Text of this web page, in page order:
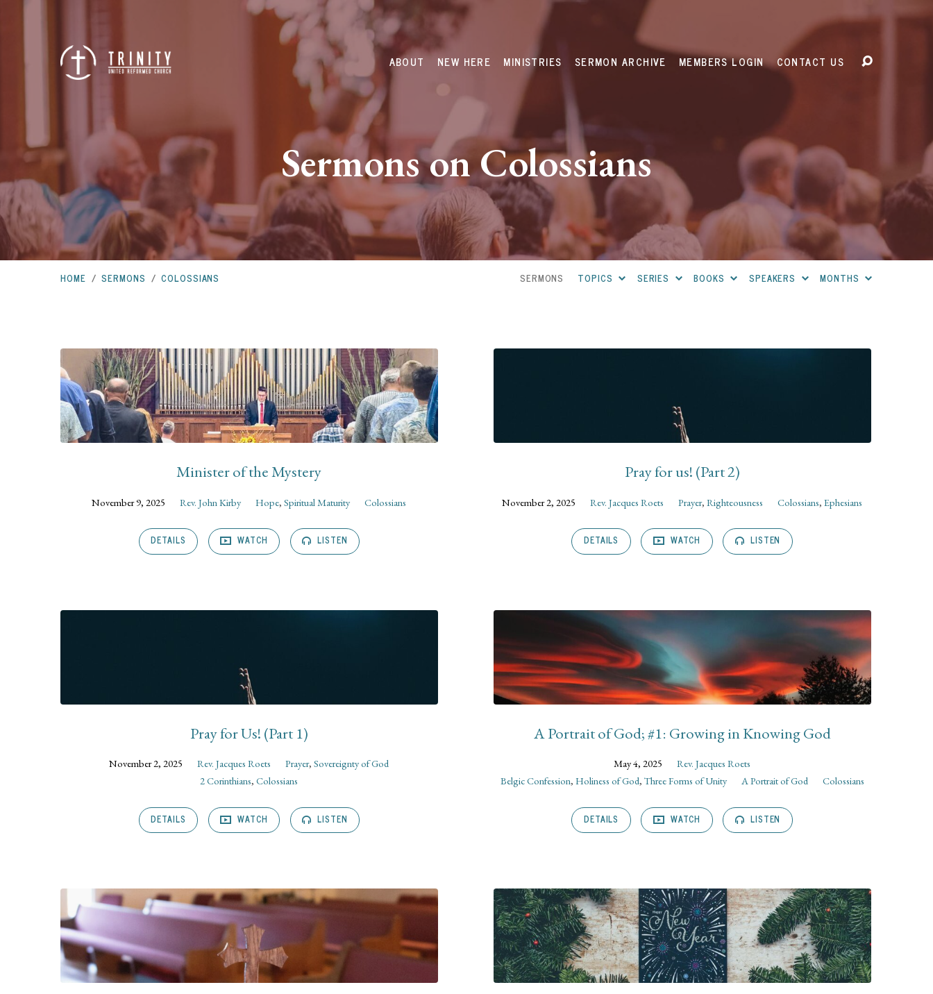
ABOUT NEW HERE MINISTRIES SERMON ARCHIVE MEMBERS LOGIN CONTACT US
Sermons on Colossians
HOME / SERMONS / COLOSSIANS SERMONS TOPICS SERIES BOOKS SPEAKERS MONTHS
Sermons
on
Colossians
Minister of the Mystery
November 9, 2025 Rev. John Kirby Hope,Spiritual Maturity Colossians
DETAILS WATCH LISTEN
Pray for us! (Part 2)
November 2, 2025 Rev. Jacques Roets Prayer,Righteousness Colossians,Ephesians
DETAILS WATCH LISTEN
Pray for Us! (Part 1)
November 2, 2025 Rev. Jacques Roets Prayer,Sovereignty of God
2 Corinthians,Colossians
DETAILS WATCH LISTEN
A Portrait of God; #1: Growing in Knowing God
May 4, 2025
Rev. Jacques Roets
Belgic Confession, Holiness of God, Three Forms of Unity A Portrait of God Colossians
DETAILS WATCH LISTEN